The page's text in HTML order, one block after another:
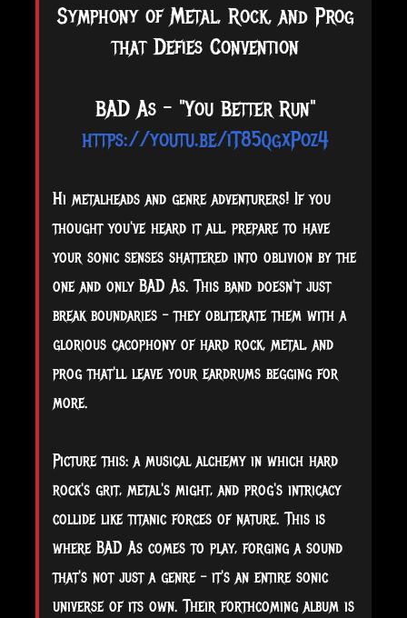
Symphony of Metal, Rock, and Prog
that Defies Convention
BAD As - "You Better Run"
https://youtu.be/iT85qgxPoz4
Hi metalheads and genre adventurers! If you
thought you've heard it all, prepare to have
your sonic senses shattered into oblivion by the
one and only BAD As. This band doesn't just
break boundaries – they obliterate them with a
glorious cacophony of hard rock, metal, and
prog that'll leave your eardrums begging for
more.
Picture this: a musical alchemy in which hard
rock's grit, metal's might, and prog's intricacy
collide like titanic forces of nature. This is
where BAD As comes to play, forging a sound
that's not just a genre – it's an entire sonic
universe of its own. Their forthcoming album is